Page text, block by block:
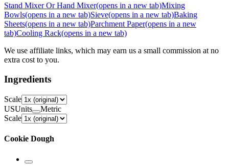
Stand Mixer Or Hand Mixer(opens in a new tab)Mixing
Bowls(opens in a new tab)Sieve(opens in a new tab)Baking
Sheets(opens in a new tab)Parchment Paper(opens in a new
tab)Cooling Rack(opens in a new tab)
We use affiliate links, which may earn us a small commission at no
extra cost to you.
Ingredients
Scale
USUnits
Metric
Scale
Cookie Dough